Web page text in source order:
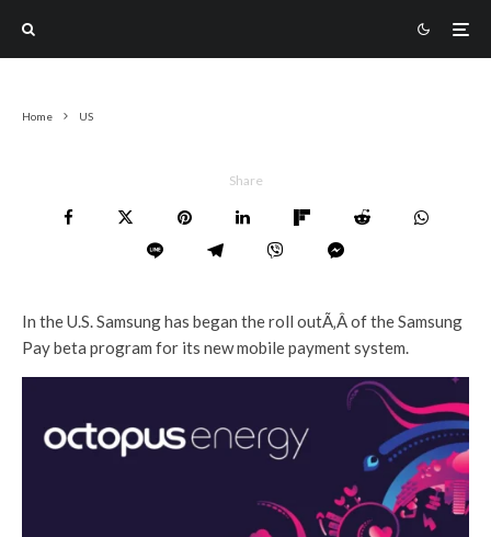
Home US
Share
In the U.S. Samsung has began the roll outÃ‚Â of the Samsung
Pay beta program for its new mobile payment system.